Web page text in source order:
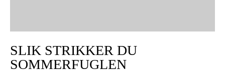
SLIK STRIKKER DU
SOMMERFUGLEN